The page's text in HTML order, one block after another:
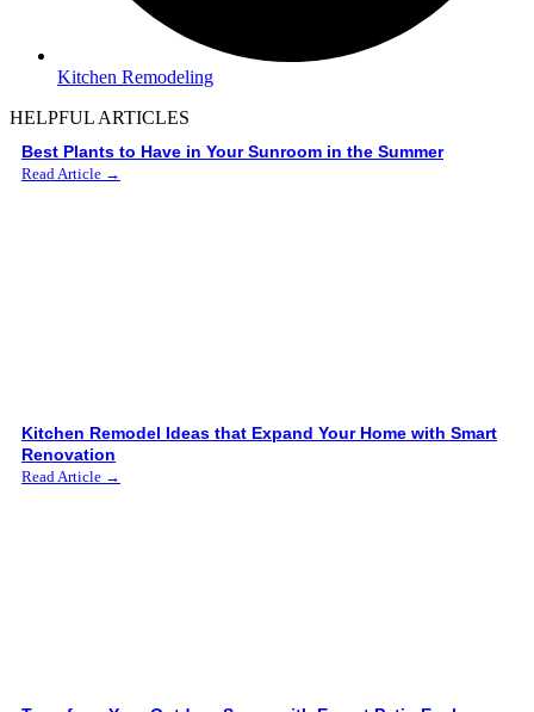
Kitchen Remodeling
HELPFUL ARTICLES
Best Plants to Have in Your Sunroom in the Summer
Read Article →
Kitchen Remodel Ideas that Expand Your Home with Smart
Renovation
Read Article →